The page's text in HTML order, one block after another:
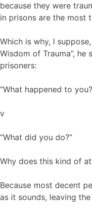
because they were
in prisons are the most
Which is why, I
Wisdom of Trauma”,
prisoners:
“What happened to
v
“What did you do?”
Why does this kind of
Because most decent
as it sounds, leaving